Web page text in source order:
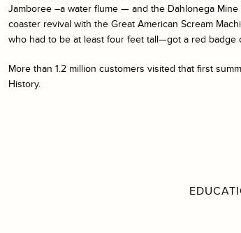
Jamboree –a water flume — and the Dahlonega
coaster revival with the Great American Scream
who had to be at least four feet tall—got a red badge
More than 1.2 million customers visited that first
History.